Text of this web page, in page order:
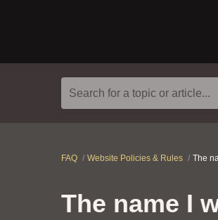
Search for a topic or article...
FAQ Website Policies & Rules The
The name I